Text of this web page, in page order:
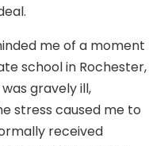
me of a moment
school in Rochester,
gravely ill,
stress caused me to
received